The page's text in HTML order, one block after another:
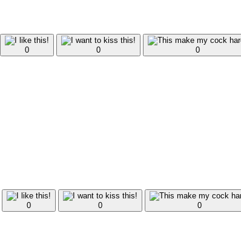
0 0 0
0 0 0